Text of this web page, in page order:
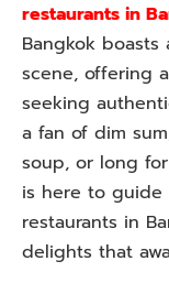
restaurants in
Bangkok
scene, offering
seeking
a fan of dim
soup, or long
is here to guide
restaurants in
delights that